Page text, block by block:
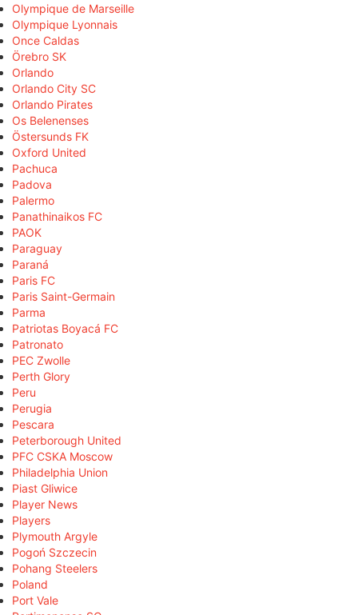
Olympique de Marseille
Olympique Lyonnais
Once Caldas
Örebro SK
Orlando
Orlando City SC
Orlando Pirates
Os Belenenses
Östersunds FK
Oxford United
Pachuca
Padova
Palermo
Panathinaikos FC
PAOK
Paraguay
Paraná
Paris FC
Paris Saint-Germain
Parma
Patriotas Boyacá FC
Patronato
PEC Zwolle
Perth Glory
Peru
Perugia
Pescara
Peterborough United
PFC CSKA Moscow
Philadelphia Union
Piast Gliwice
Player News
Players
Plymouth Argyle
Pogoń Szczecin
Pohang Steelers
Poland
Port Vale